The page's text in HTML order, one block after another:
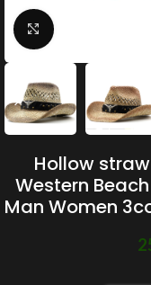
Click to enlarge
Hollow
Western
Man Women